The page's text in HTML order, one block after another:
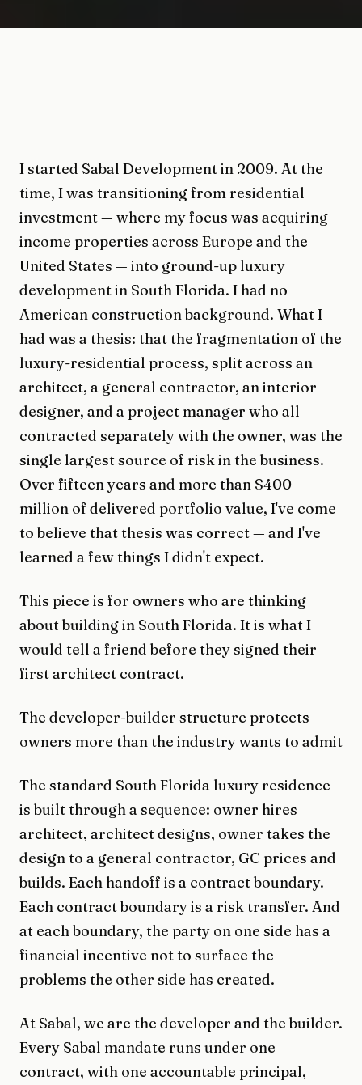
I started Sabal Development in 2009. At the
time, I was transitioning from residential
investment — where my focus was acquiring
income properties across Europe and the
United States — into ground-up luxury
development in South Florida. I had no
American construction background. What I
had was a thesis: that the fragmentation of the
luxury-residential process, split across an
architect, a general contractor, an interior
designer, and a project manager who all
contracted separately with the owner, was the
single largest source of risk in the business.
Over fifteen years and more than $400
million of delivered portfolio value, I've come
to believe that thesis was correct — and I've
learned a few things I didn't expect.
This piece is for owners who are thinking
about building in South Florida. It is what I
would tell a friend before they signed their
first architect contract.
The developer-builder structure protects
owners more than the industry wants to admit
The standard South Florida luxury residence
is built through a sequence: owner hires
architect, architect designs, owner takes the
design to a general contractor, GC prices and
builds. Each handoff is a contract boundary.
Each contract boundary is a risk transfer. And
at each boundary, the party on one side has a
financial incentive not to surface the
problems the other side has created.
At Sabal, we are the developer and the builder.
Every Sabal mandate runs under one
contract, with one accountable principal,